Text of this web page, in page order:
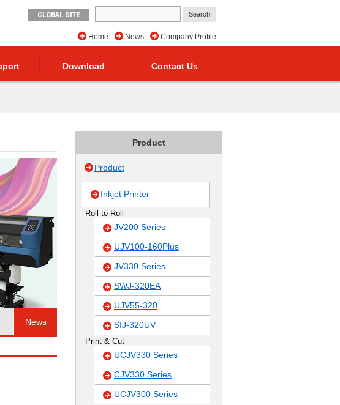
GLOBAL SITE
Company Profile
News
Home
Download Contact Us
News
Product
Product
Inkjet Printer
Roll to Roll
JV200 Series
UJV100-160Plus
JV330 Series
SWJ-320EA
UJV55-320
SIJ-320UV
Print & Cut
UCJV330 Series
CJV330 Series
UCJV300 Series